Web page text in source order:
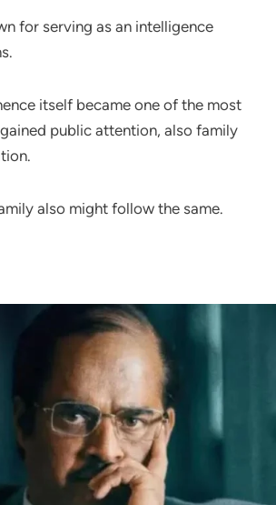
for serving as an intelligence
itself became one of the most
public attention, also family
also might follow the same.